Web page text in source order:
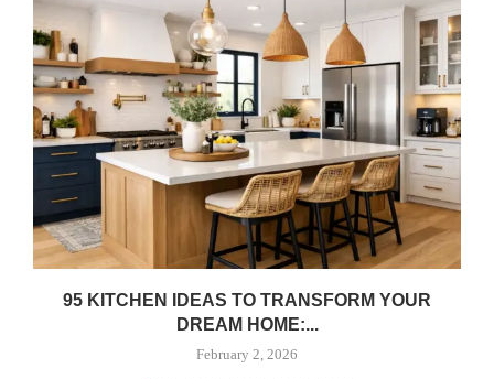
95 KITCHEN IDEAS TO TRANSFORM YOUR
DREAM HOME:...
February 2, 2026